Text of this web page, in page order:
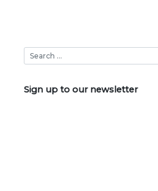
Sign up to our newsletter